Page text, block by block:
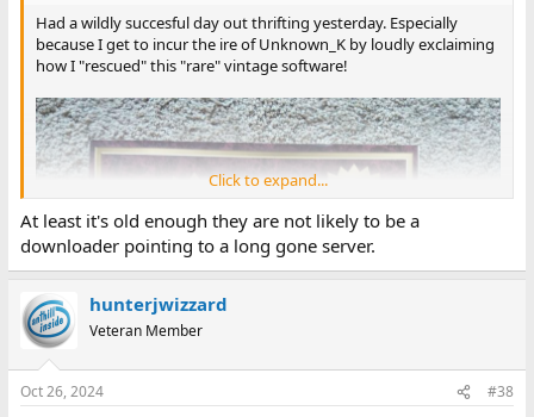
Had a wildly succesful day out thrifting yesterday. Especially
because I get to incur the ire of Unknown_K by loudly exclaiming
how I "rescued" this "rare" vintage software!
Click to expand...
At least it's old enough they are not likely to be a
downloader pointing to a long gone server.
hunterjwizzard
Veteran Member
Oct 26, 2024 #38